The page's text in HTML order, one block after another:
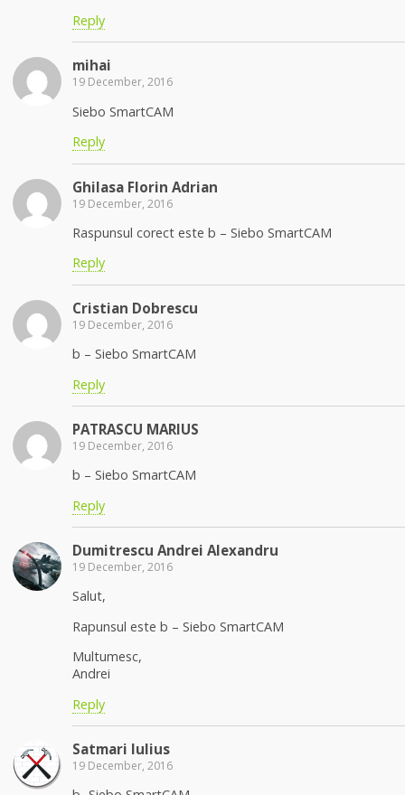
Reply
mihai
19 December, 2016
Siebo SmartCAM
Reply
Ghilasa Florin Adrian
19 December, 2016
Raspunsul corect este b – Siebo SmartCAM
Reply
Cristian Dobrescu
19 December, 2016
b – Siebo SmartCAM
Reply
PATRASCU MARIUS
19 December, 2016
b – Siebo SmartCAM
Reply
Dumitrescu Andrei Alexandru
19 December, 2016
Salut,
Rapunsul este b – Siebo SmartCAM
Multumesc,
Andrei
Reply
Satmari Iulius
19 December, 2016